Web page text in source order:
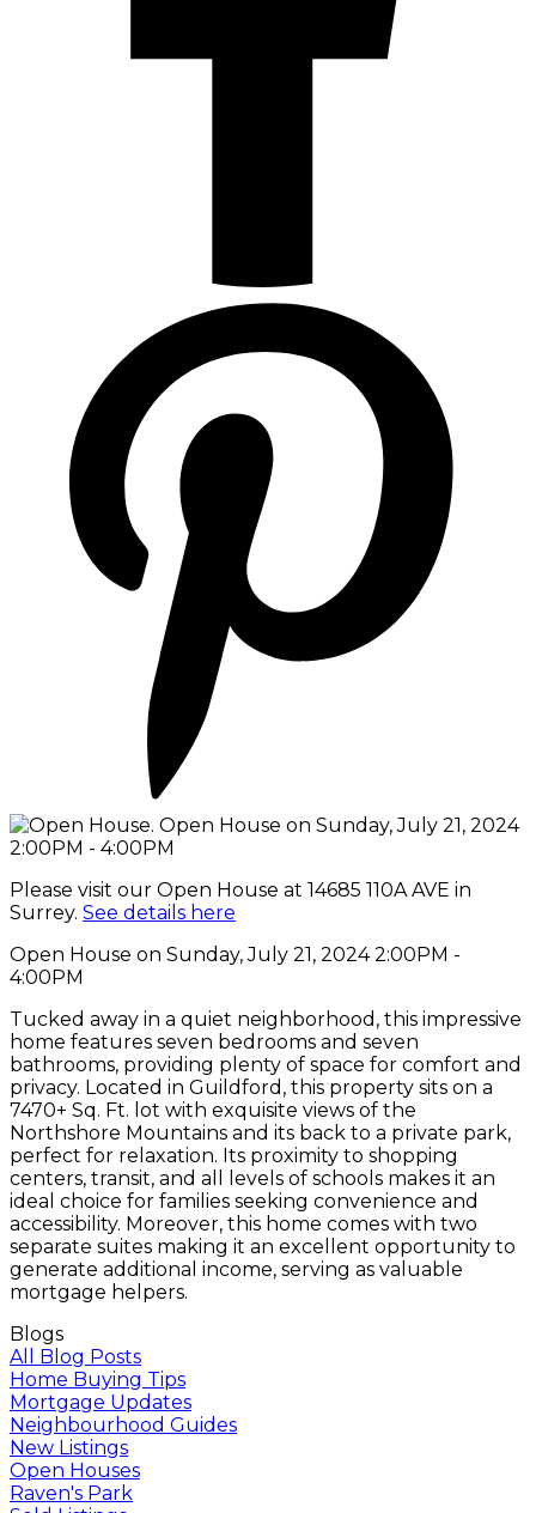
Please visit our Open House at 14685 110A AVE in
Surrey. See details here
Open House on Sunday, July 21, 2024 2:00PM -
4:00PM
Tucked away in a quiet neighborhood, this impressive
home features seven bedrooms and seven
bathrooms, providing plenty of space for comfort and
privacy. Located in Guildford, this property sits on a
7470+ Sq. Ft. lot with exquisite views of the
Northshore Mountains and its back to a private park,
perfect for relaxation. Its proximity to shopping
centers, transit, and all levels of schools makes it an
ideal choice for families seeking convenience and
accessibility. Moreover, this home comes with two
separate suites making it an excellent opportunity to
generate additional income, serving as valuable
mortgage helpers.
Blogs
All Blog Posts
Home Buying Tips
Mortgage Updates
Neighbourhood Guides
New Listings
Open Houses
Raven's Park